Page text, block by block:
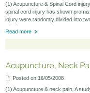
(1) Acupuncture & Spinal Cord
spinal cord injury has shown
injury were randomly divided into
Read more
Acupuncture, Neck
Posted on 16/05/2008
(1) Acupuncture & neck pain. A